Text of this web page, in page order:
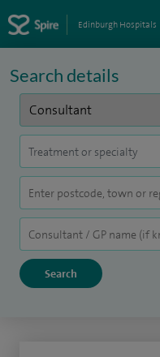
Edinburgh Hospitals
Search details